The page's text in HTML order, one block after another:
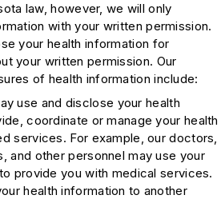
law, however, we will only
with your written permission.
your health information for
your written permission. Our
of health information include:
use and disclose your health
coordinate or manage your health
services. For example, our doctors,
and other personnel may use your
provide you with medical services.
health information to another